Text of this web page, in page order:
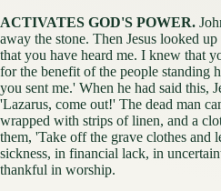
ACTIVATES GOD'S POWER.
away the stone. Then Jesus looked
that you have heard me. I knew that
for the benefit of the people standing
you sent me.' When he had said this,
'Lazarus, come out!' The dead man
wrapped with strips of linen, and a
them, 'Take off the grave clothes
sickness, in financial lack, in
thankful in worship.